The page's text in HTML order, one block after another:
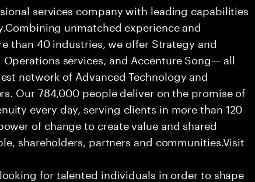
services company with leading capabilities
unmatched experience and
than 40 industries, we offer Strategy and
services, and Accenture Song— all
network of Advanced Technology and
Our 784,000 people deliver on the promise of
every day, serving clients in more than 120
of change to create value and shared
shareholders, partners and communities.Visit
for talented individuals in order to shape